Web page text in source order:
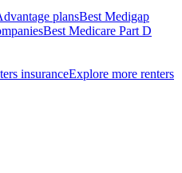
plansBest Medigap
Best Medicare Part D
insuranceExplore more renters